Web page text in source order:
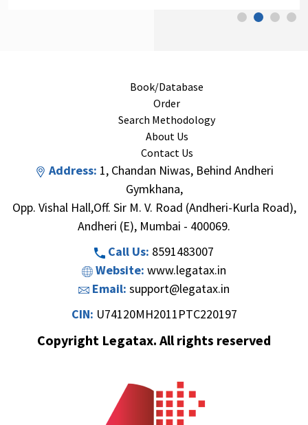
Book/Database
Order
Search Methodology
About Us
Contact Us
Address: 1, Chandan Niwas, Behind Andheri
Gymkhana,
Opp. Vishal Hall,Off. Sir M. V. Road (Andheri-Kurla Road),
Andheri (E), Mumbai - 400069.
Call Us: 8591483007
Website: www.legatax.in
Email: support@legatax.in
CIN: U74120MH2011PTC220197
Copyright Legatax. All rights reserved